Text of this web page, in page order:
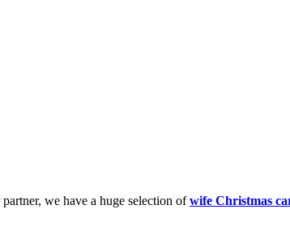
we have a huge selection ofwife Christmas